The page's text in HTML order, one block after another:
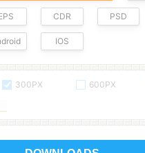
CDR PSD
IOS
300PX 600PX